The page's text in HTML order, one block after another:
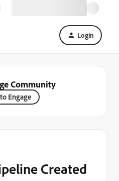
Login
Community
Engage
Created